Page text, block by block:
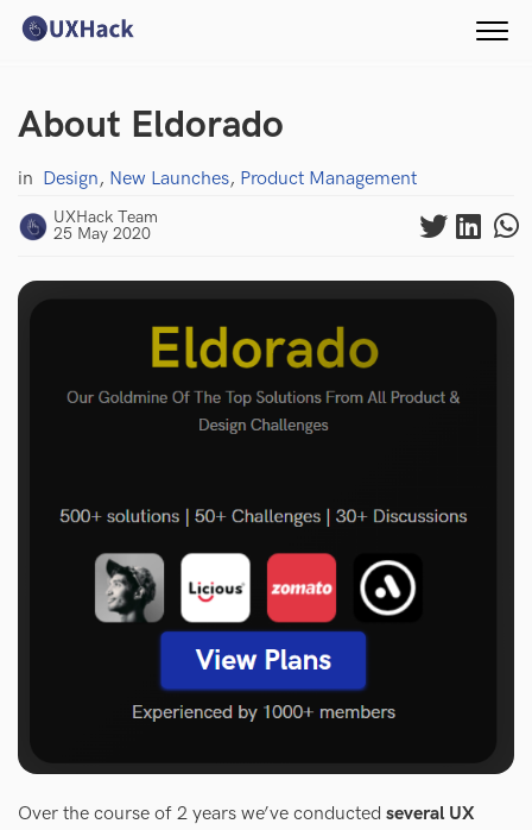
About Eldorado
in Design, New Launches, Product Management
UXHack Team
25 May 2020
Over the course of 2 years we’ve conducted several UX